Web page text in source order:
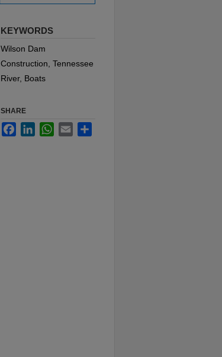
KEYWORDS
Wilson Dam
Construction, Tennessee
River, Boats
SHARE
FacebookLinkedInWhatsApp
Email